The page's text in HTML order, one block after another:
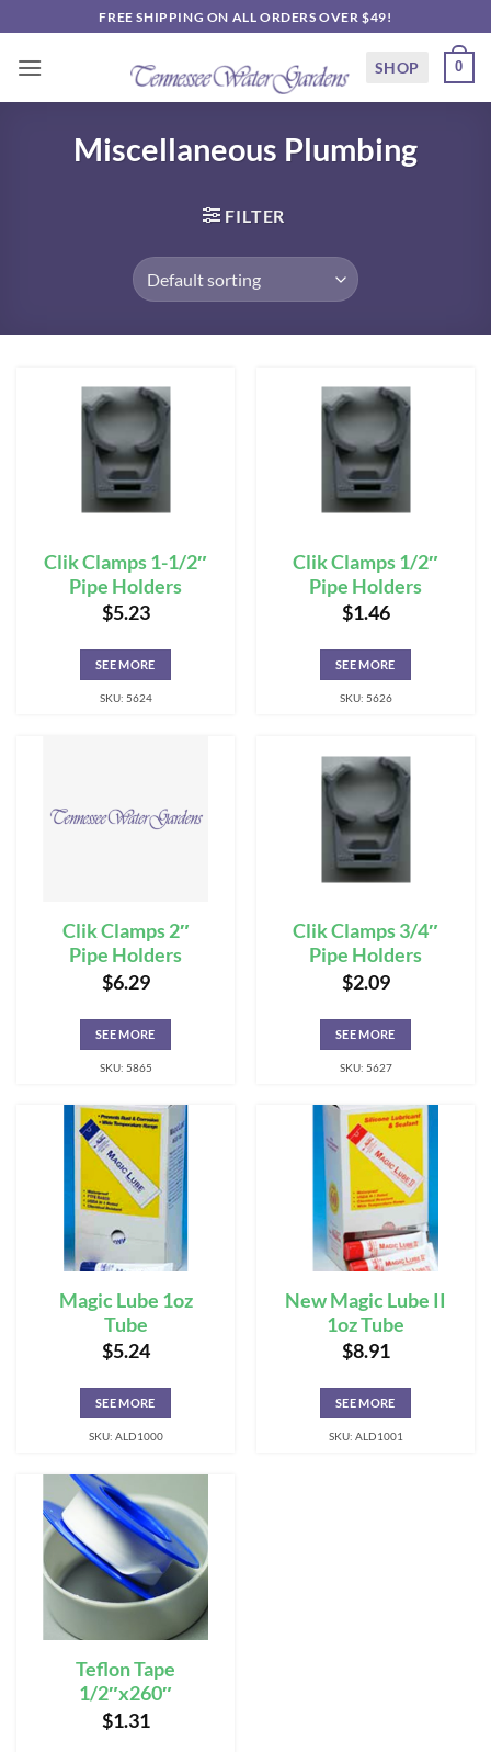
to
content
FREE SHIPPING ON ALL ORDERS OVER $49!
SHOP 0
Miscellaneous Plumbing
FILTER
Clik Clamps 1-1/2″
Pipe Holders
$5.23
SEE MORE
SKU: 5624
Clik Clamps 1/2″
Pipe Holders
$1.46
SEE MORE
SKU: 5626
Clik Clamps 2″
Pipe Holders
$6.29
SEE MORE
SKU: 5865
Clik Clamps 3/4″
Pipe Holders
$2.09
SEE MORE
SKU: 5627
Magic Lube 1oz
Tube
$5.24
SEE MORE
SKU: ALD1000
New Magic Lube II
1oz Tube
$8.91
SEE MORE
SKU: ALD1001
Teflon Tape
1/2″x260″
$1.31